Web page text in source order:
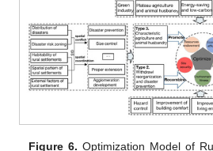
Figure 6. Optimization Model of